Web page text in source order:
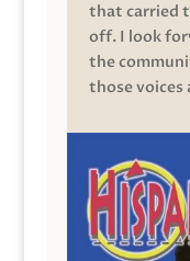
that carried
off. I look
the
those voices